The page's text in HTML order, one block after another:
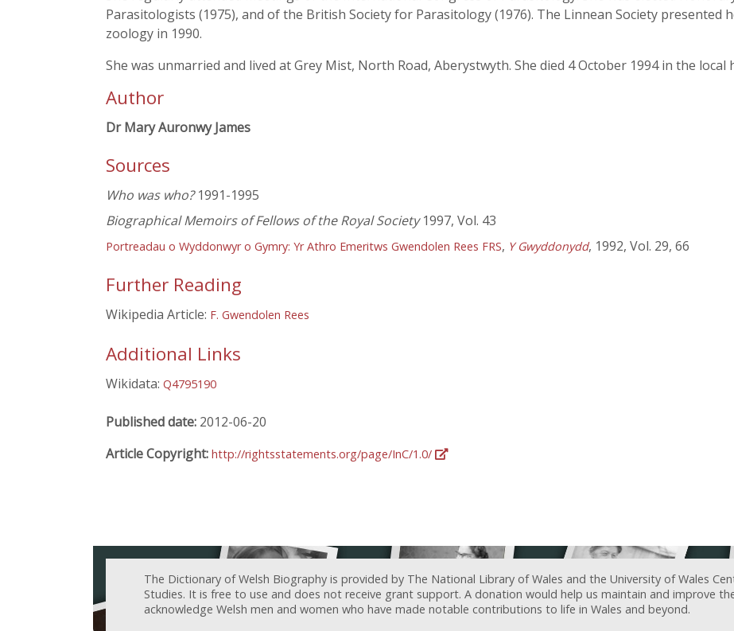
Parasitologists (1975), and of the British Society for Parasitology (1976). The Linnean Society presented
zoology in 1990.
She was unmarried and lived at Grey Mist, North Road, Aberystwyth. She died 4 October 1994 in the local
Author
Dr Mary Auronwy James
Sources
Who was who?1991-1995
Biographical Memoirs of Fellows of the Royal Society1997, Vol. 43
Portreadau o Wyddonwyr o Gymry: Yr Athro Emeritws Gwendolen Rees FRS, Y Gwyddonydd, 1992, Vol. 29, 66
Further Reading
Wikipedia Article: F. Gwendolen Rees
Additional Links
Wikidata: Q4795190
Published date: 2012-06-20
Article Copyright: http://rightsstatements.org/page/InC/1.0/
The Dictionary of Welsh Biography is provided by The National Library of Wales and the University of Wales
Studies. It is free to use and does not receive grant support. A donation would help us maintain and improve
acknowledge Welsh men and women who have made notable contributions to life in Wales and beyond.